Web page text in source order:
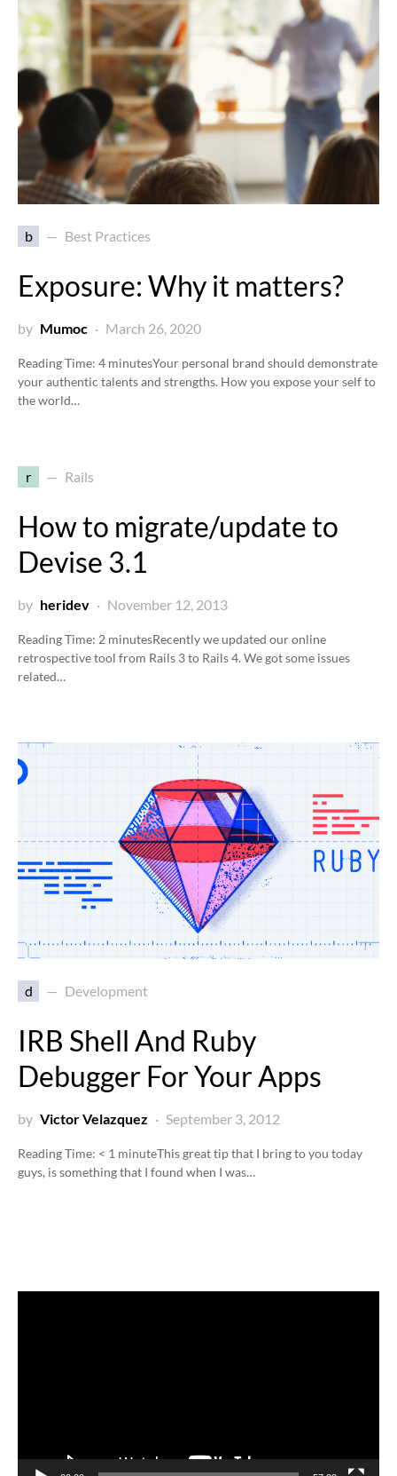
b Best Practices
Exposure: Why it matters?
by Mumoc March 26, 2020
Reading Time: 4 minutesYour personal brand should demonstrate
your authentic talents and strengths. How you expose your self to
the world…
r Rails
How to migrate/update to
Devise 3.1
by heridev November 12, 2013
Reading Time: 2 minutesRecently we updated our online
retrospective tool from Rails 3 to Rails 4. We got some issues
related…
d Development
IRB Shell And Ruby
Debugger For Your Apps
by Victor Velazquez September 3, 2012
Reading Time: < 1 minuteThis great tip that I bring to you today
guys, is something that I found when I was…